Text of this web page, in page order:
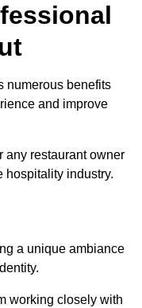
numerous benefits
and improve
any restaurant owner
hospitality industry.
a unique ambiance
working closely with